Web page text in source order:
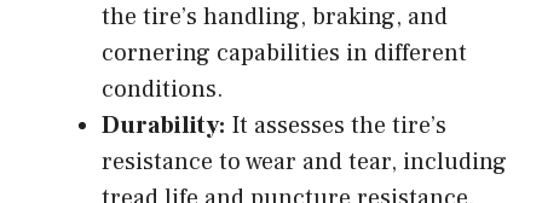
the tire’s handling, braking, and
cornering capabilities in different
conditions.
Durability: It assesses the tire’s
resistance to wear and tear, including